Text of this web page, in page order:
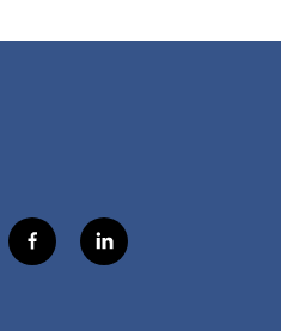
f
a
l
i